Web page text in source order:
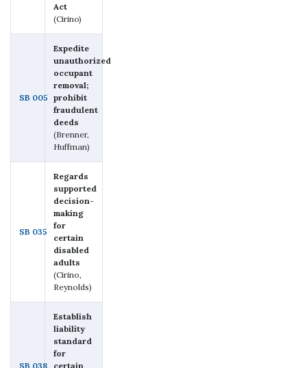
Act
(Cirino)
SB 005
Expedite
unauthorized
occupant
removal;
prohibit
fraudulent
deeds
(Brenner,
Huffman)
SB 035
Regards
supported
decision-
making
for
certain
disabled
adults
(Cirino,
Reynolds)
SB 038
Establish
liability
standard
for
certain